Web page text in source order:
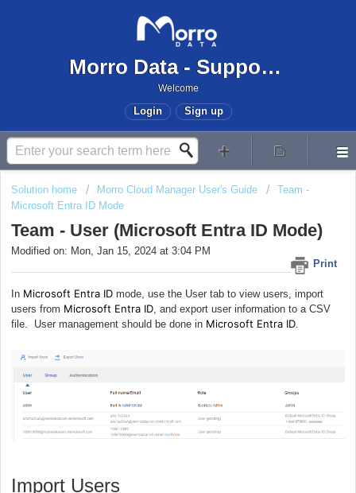
Morro Data - Support Center
Welcome
Login Sign up
Solution home Morro Cloud Manager User's Guide
Team -
Microsoft Entra ID Mode
Team - User (Microsoft Entra ID Mode)
Print
Modified on: Mon, Jan 15, 2024 at 3:04 PM
In Microsoft Entra ID mode, use the User tab to view users, import
users from Microsoft Entra ID , and export user information to a CSV
file. User management should be done in Microsoft Entra ID
Import Users